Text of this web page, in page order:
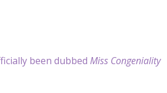
been dubbed Miss Congeniality